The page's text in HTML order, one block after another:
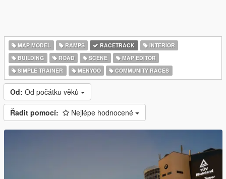
MAP MODEL RAMPS RACETRACK
INTERIOR
BUILDING
ROAD SCENE
MAP EDITOR
SIMPLE TRAINER
MENYOO COMMUNITY RACES
Od: Od počátku věků
Řadit pomocí: Nejlépe hodnocené